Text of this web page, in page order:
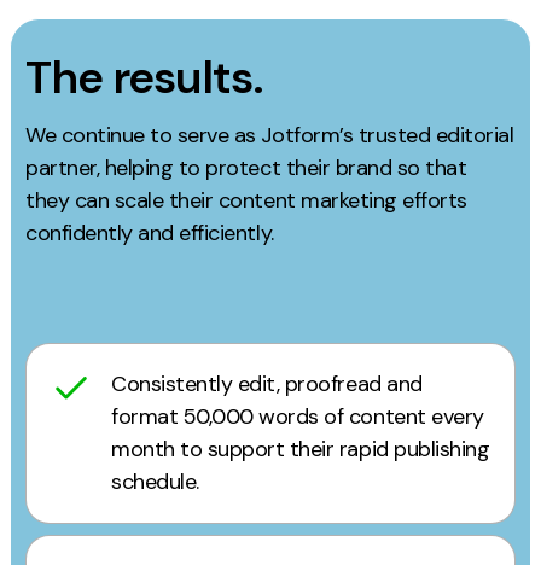
The results.
We continue to serve as Jotform’s trusted editorial
partner, helping to protect their brand so that
they can scale their content marketing efforts
confidently and efficiently.
Consistently edit, proofread and
format 50,000 words of content every
month to support their rapid publishing
schedule.